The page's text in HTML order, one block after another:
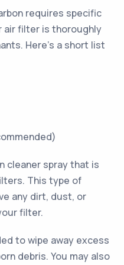
requires specific
air filter is thoroughly
Here's a short list
cleaner spray that is
This type of
any dirt, dust, or
filter.
to wipe away excess
debris. You may also